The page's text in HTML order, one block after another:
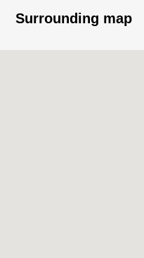
Daytime management
Surrounding map